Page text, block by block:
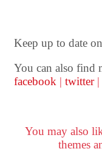
Keep up to date
You can also find
facebook | twitter |
You may also
themes